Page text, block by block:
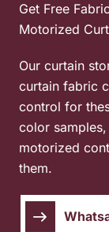
Get Free
Motorized
Our curtain
curtain fabric
control for
color
motorized
them.